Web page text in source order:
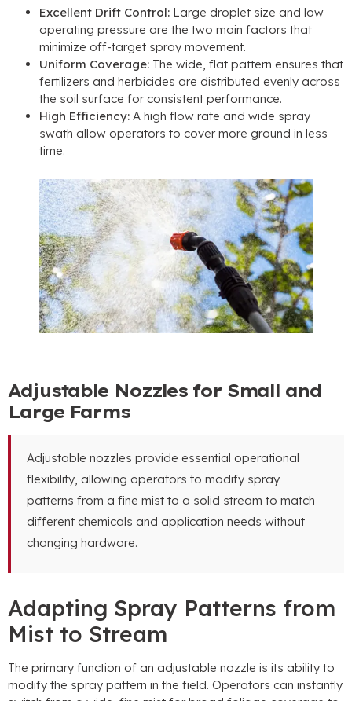
Excellent Drift Control: Large droplet size and low
operating pressure are the two main factors that
minimize off-target spray movement.
Uniform Coverage: The wide, flat pattern ensures that
fertilizers and herbicides are distributed evenly across
the soil surface for consistent performance.
High Efficiency: A high flow rate and wide spray
swath allow operators to cover more ground in less
time.
Adjustable Nozzles for Small and
Large Farms
Adjustable nozzles provide essential operational
flexibility, allowing operators to modify spray
patterns from a fine mist to a solid stream to match
different chemicals and application needs without
changing hardware.
Adapting Spray Patterns from
Mist to Stream
The primary function of an adjustable nozzle is its ability to
modify the spray pattern in the field. Operators can instantly